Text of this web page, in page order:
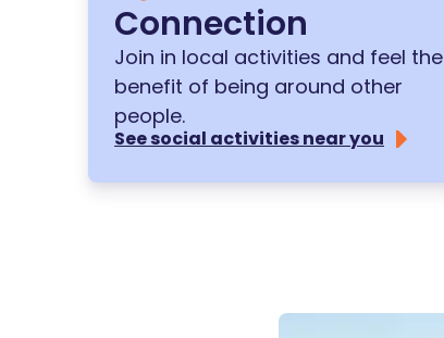
Connection
Join in local activities and feel the
benefit of being around other
people.
See social activities near you